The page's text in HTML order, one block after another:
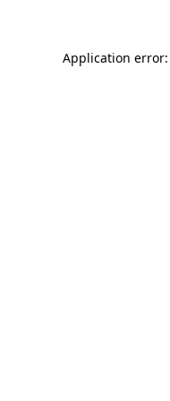
Application